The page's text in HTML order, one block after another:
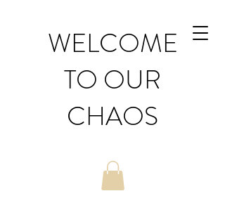
WELCOME
TO OUR
CHAOS